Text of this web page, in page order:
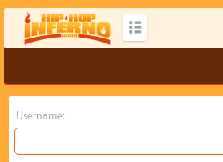
Username: